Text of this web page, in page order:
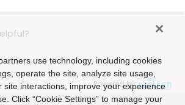
Powered by
use technology, including cookies
operate the site, analyze site usage,
site interactions, improve your experience
Click “Cookie Settings” to manage your